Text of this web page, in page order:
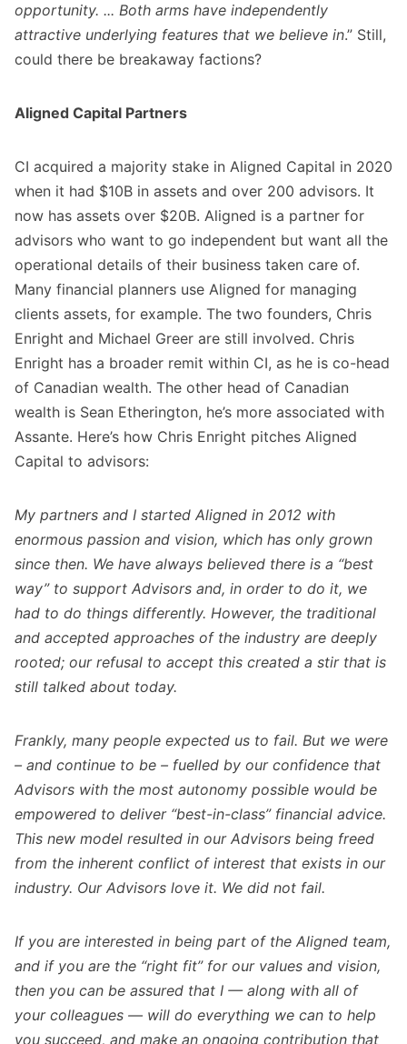
opportunity. ... Both arms have independently
attractive underlying features that we believe in.” Still,
could there be breakaway factions?
Aligned Capital Partners
CI acquired a majority stake in Aligned Capital in 2020
when it had $10B in assets and over 200 advisors. It
now has assets over $20B. Aligned is a partner for
advisors who want to go independent but want all the
operational details of their business taken care of.
Many financial planners use Aligned for managing
clients assets, for example. The two founders, Chris
Enright and Michael Greer are still involved. Chris
Enright has a broader remit within CI, as he is co-head
of Canadian wealth. The other head of Canadian
wealth is Sean Etherington, he’s more associated with
Assante. Here’s how Chris Enright pitches Aligned
Capital to advisors:
My partners and I started Aligned in 2012 with
enormous passion and vision, which has only grown
since then. We have always believed there is a “best
way” to support Advisors and, in order to do it, we
had to do things differently. However, the traditional
and accepted approaches of the industry are deeply
rooted; our refusal to accept this created a stir that is
still talked about today.
Frankly, many people expected us to fail. But we were
– and continue to be – fuelled by our confidence that
Advisors with the most autonomy possible would be
empowered to deliver “best-in-class” financial advice.
This new model resulted in our Advisors being freed
from the inherent conflict of interest that exists in our
industry. Our Advisors love it. We did not fail.
If you are interested in being part of the Aligned team,
and if you are the “right fit” for our values and vision,
then you can be assured that I — along with all of
your colleagues — will do everything we can to help
you succeed, and make an ongoing contribution that